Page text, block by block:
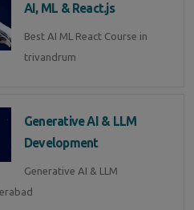
AI, ML & React.js
Best AI ML React Course in
trivandrum
Generative AI & LLM
Development
Generative AI & LLM